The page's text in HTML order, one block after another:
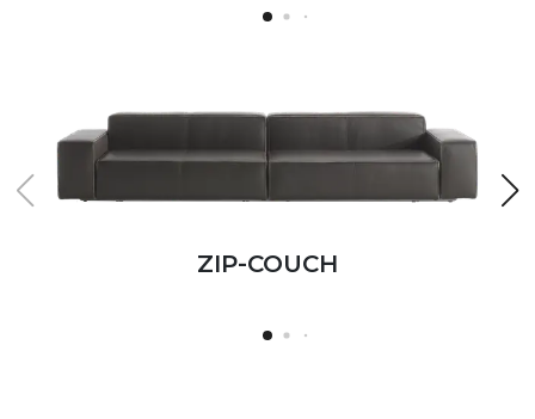
ZIP-COUCH
ZIP-COUCH
ZIP-COUCH
ZIP-COUCH